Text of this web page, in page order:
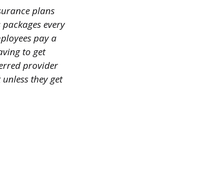
plans
every
pay a
to get
provider
they get